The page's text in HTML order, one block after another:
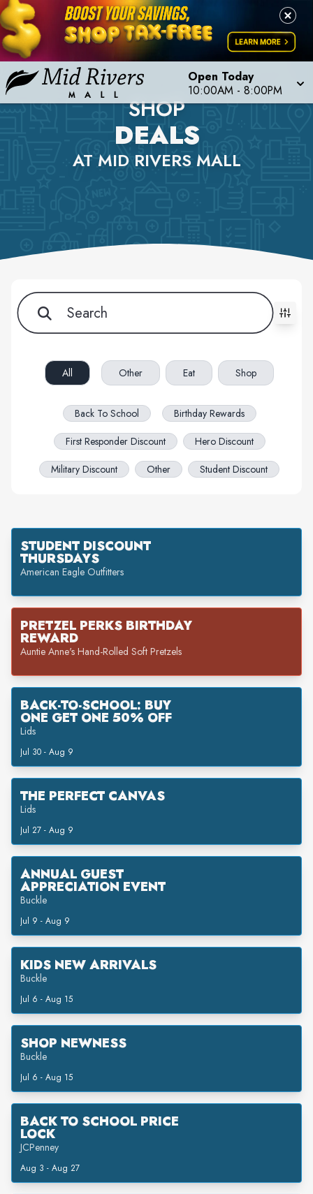
Open Today
10:00AM - 8:00PM
SHOP
DEALS
AT MID RIVERS MALL
All filters cleared. Showing 59 item(s).
All Other Eat Shop
Back To School
Birthday Rewards
First Responder Discount
Hero Discount
Military Discount
Other Student Discount
STUDENT DISCOUNT
THURSDAYS
American Eagle Outfitters
PRETZEL PERKS BIRTHDAY
REWARD
Auntie Anne's Hand-Rolled Soft Pretzels
BACK-TO-SCHOOL: BUY
ONE GET ONE 50% OFF
Lids
Jul 30 - Aug 9
THE PERFECT CANVAS
Lids
Jul 27 - Aug 9
ANNUAL GUEST
APPRECIATION EVENT
Buckle
Jul 9 - Aug 9
KIDS NEW ARRIVALS
Buckle
Jul 6 - Aug 15
SHOP NEWNESS
Buckle
Jul 6 - Aug 15
BACK TO SCHOOL PRICE
LOCK
JCPenney
Aug 3 - Aug 27